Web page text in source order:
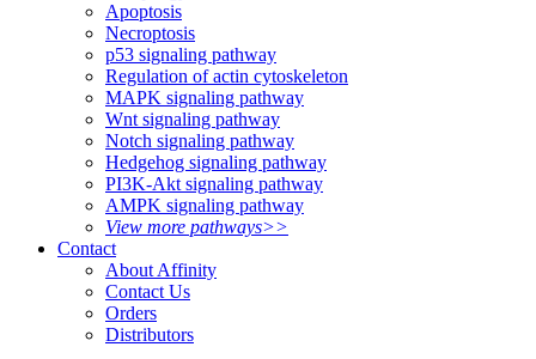
Apoptosis
Necroptosis
p53 signaling pathway
Regulation of actin cytoskeleton
MAPK signaling pathway
Wnt signaling pathway
Notch signaling pathway
Hedgehog signaling pathway
PI3K-Akt signaling pathway
AMPK signaling pathway
View more pathways>>
Contact
About Affinity
Contact Us
Orders
Distributors